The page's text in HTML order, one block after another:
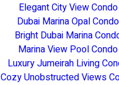
Elegant City View Condo
Dubai Marina Opal Condo
Bright Dubai Marina
Marina View Pool Condo
Luxury Jumeirah Living
Cozy Unobstructed Views